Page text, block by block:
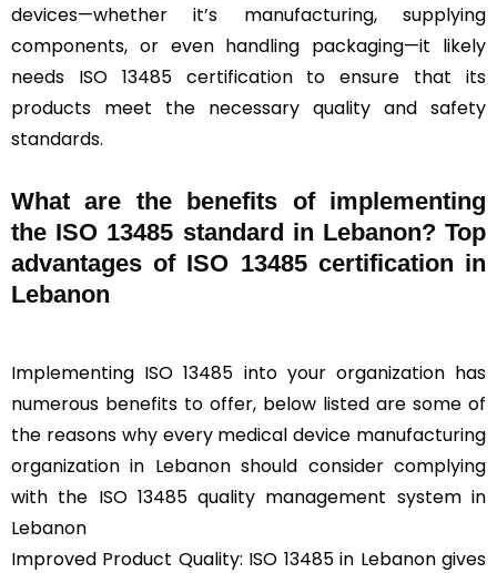
devices—whether it’s manufacturing, supplying
components, or even handling packaging—it likely
needs ISO 13485 certification to ensure that its
products meet the necessary quality and safety
standards.
What are the benefits of implementing
the ISO 13485 standard in Lebanon? Top
advantages of ISO 13485 certification in
Lebanon
Implementing ISO 13485 into your organization has
numerous benefits to offer, below listed are some of
the reasons why every medical device manufacturing
organization in Lebanon should consider complying
with the ISO 13485 quality management system in
Lebanon
Improved Product Quality: ISO 13485 in Lebanon gives